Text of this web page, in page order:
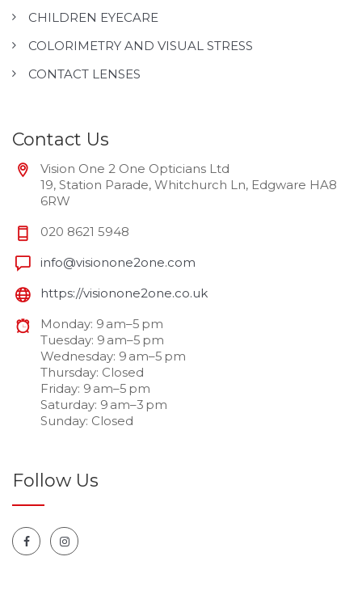
CHILDREN EYECARE
COLORIMETRY AND VISUAL STRESS
CONTACT LENSES
Contact Us
Vision One 2 One Opticians Ltd
19, Station Parade, Whitchurch Ln, Edgware HA8
6RW
020 8621 5948
info@visionone2one.com
https://visionone2one.co.uk
Monday: 9 am–5 pm
Tuesday: 9 am–5 pm
Wednesday: 9 am–5 pm
Thursday: Closed
Friday: 9 am–5 pm
Saturday: 9 am–3 pm
Sunday: Closed
Follow Us